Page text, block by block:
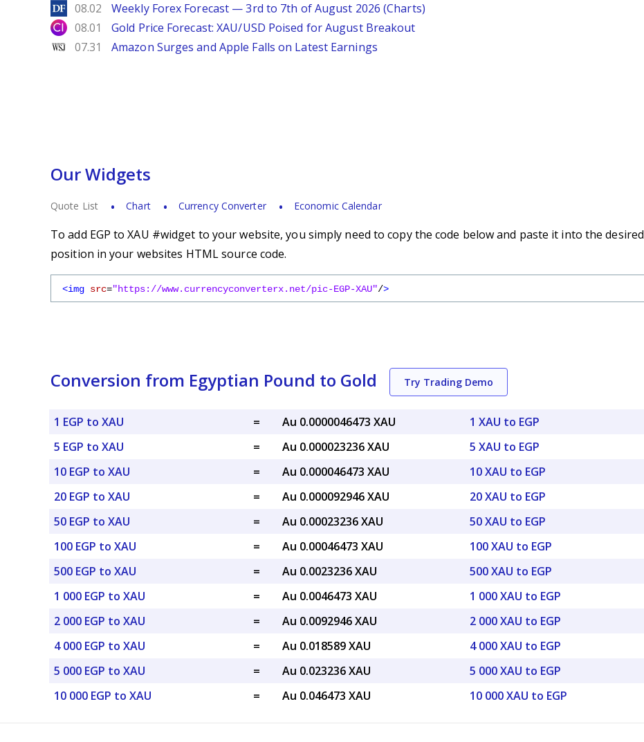
DailyForex
08.02 Weekly Forex Forecast — 3rd to 7th of August 2026 (Charts)
City Index
08.01 Gold Price Forecast: XAU/USD Poised for August Breakout
WSJ
07.31 Amazon Surges and Apple Falls on Latest Earnings
Our Widgets
Quote List Chart Currency Converter Economic Calendar
To add EGP to XAU #widget to your website, you simply need to copy the code below and paste it into the desired
position in your websites HTML source code.
<img src="https://www.currencyconverterx.net/pic-EGP-XAU"/>
Conversion from Egyptian Pound to Gold Try Trading Demo
1 EGP to XAU =
Au 0.0000046473 XAU
5 EGP to XAU
=
Au 0.000023236 XAU
10 EGP to XAU
=
Au 0.000046473 XAU
20 EGP to XAU
=
Au 0.000092946 XAU
50 EGP to XAU
=
Au 0.00023236 XAU
100 EGP to XAU
=
Au 0.00046473 XAU
500 EGP to XAU
=
Au 0.0023236 XAU
1 000 EGP to XAU
=
Au 0.0046473 XAU
2 000 EGP to XAU
=
Au 0.0092946 XAU
4 000 EGP to XAU
=
Au 0.018589 XAU
5 000 EGP to XAU
=
Au 0.023236 XAU
10 000 EGP to XAU
= Au 0.046473 XAU
1 XAU to EGP
5 XAU to EGP
10 XAU to EGP
20 XAU to EGP
50 XAU to EGP
100 XAU to EGP
500 XAU to EGP
1 000 XAU to EGP
2 000 XAU to EGP
4 000 XAU to EGP
5 000 XAU to EGP
10 000 XAU to EGP